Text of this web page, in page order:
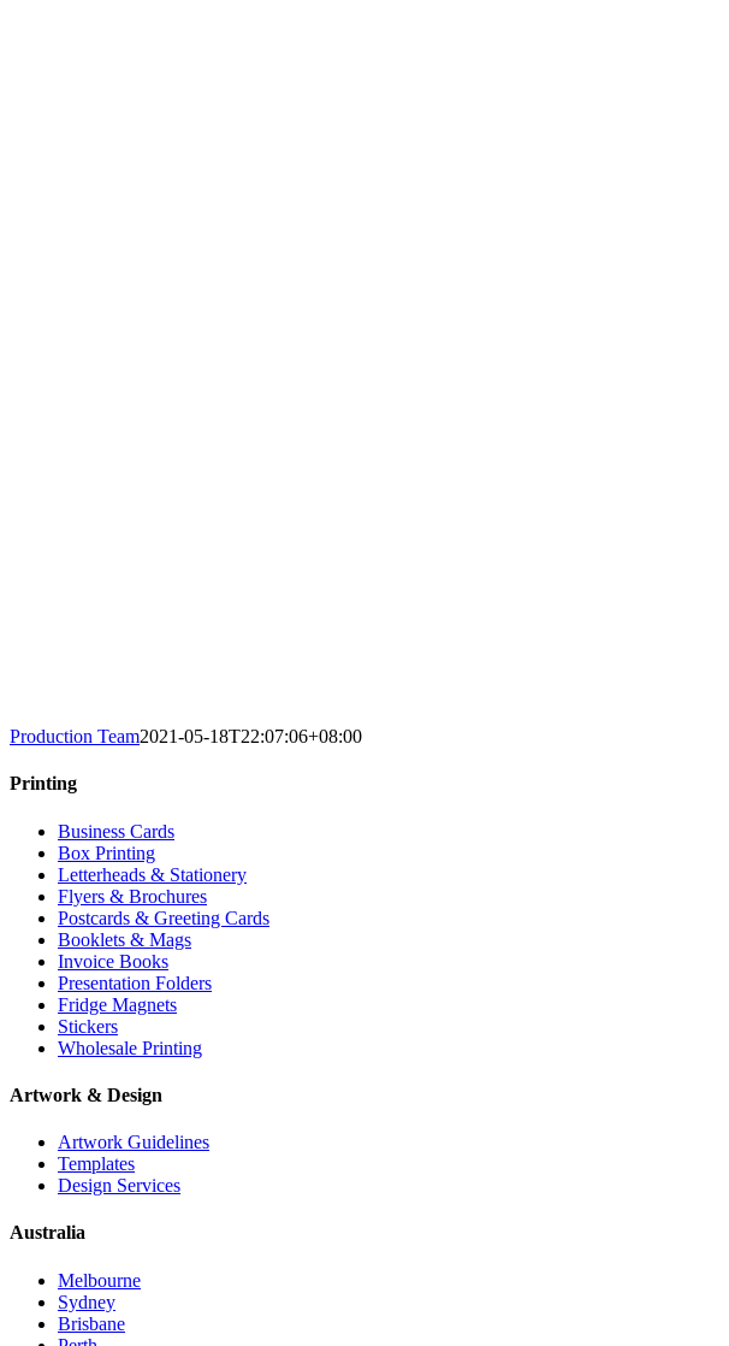
Production Team2021-05-18T22:07:06+08:00
Printing
Business Cards
Box Printing
Letterheads & Stationery
Flyers & Brochures
Postcards & Greeting Cards
Booklets & Mags
Invoice Books
Presentation Folders
Fridge Magnets
Stickers
Wholesale Printing
Artwork & Design
Artwork Guidelines
Templates
Design Services
Australia
Melbourne
Sydney
Brisbane